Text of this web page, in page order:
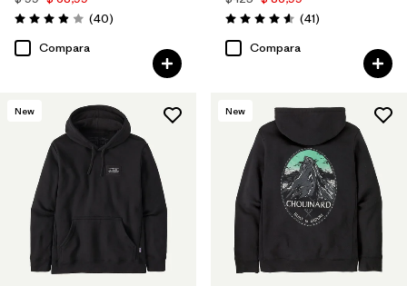
Valoración: 4.0 / 5
(40Comentarios
)
Compara
Valoración: 4.6 / 5
(41Comentarios
)
Compara
New New